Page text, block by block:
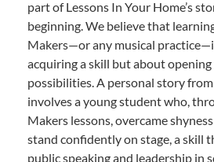
part of Lessons In Your Home’s
beginning. We believe that
Makers—or any musical
acquiring a skill but about
possibilities. A personal story
involves a young student who,
Makers lessons, overcame
stand confidently on stage, a skill
public speaking and leadership in